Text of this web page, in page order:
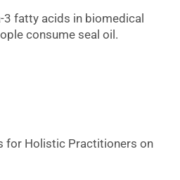
fatty acids in biomedical
consume seal oil.
for Holistic Practitioners on